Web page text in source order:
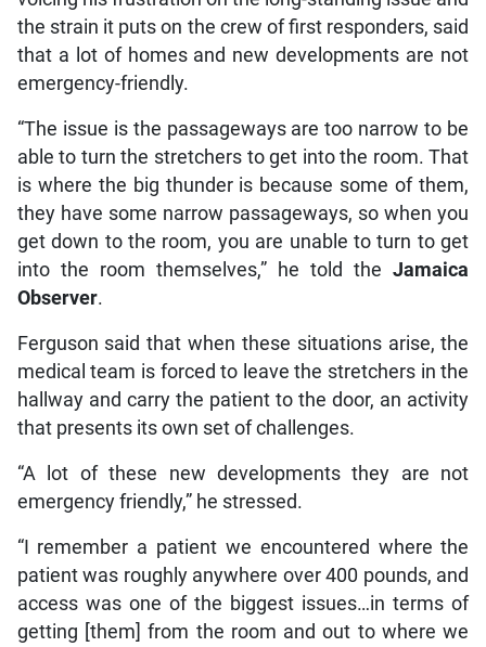
the strain it puts on the crew of first responders, said
that a lot of homes and new developments are not
emergency-friendly.
“The issue is the passageways are too narrow to be
able to turn the stretchers to get into the room. That
is where the big thunder is because some of them,
they have some narrow passageways, so when you
get down to the room, you are unable to turn to get
into the room themselves,” he told theJamaica
Observer.
Ferguson said that when these situations arise, the
medical team is forced to leave the stretchers in the
hallway and carry the patient to the door, an activity
that presents its own set of challenges.
“A lot of these new developments they are not
emergency friendly,” he stressed.
“I remember a patient we encountered where the
patient was roughly anywhere over 400 pounds, and
access was one of the biggest issues…in terms of
getting [them] from the room and out to where we